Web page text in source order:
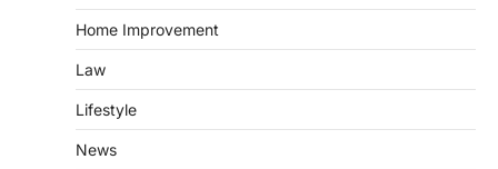
Home Improvement
Law
Lifestyle
News